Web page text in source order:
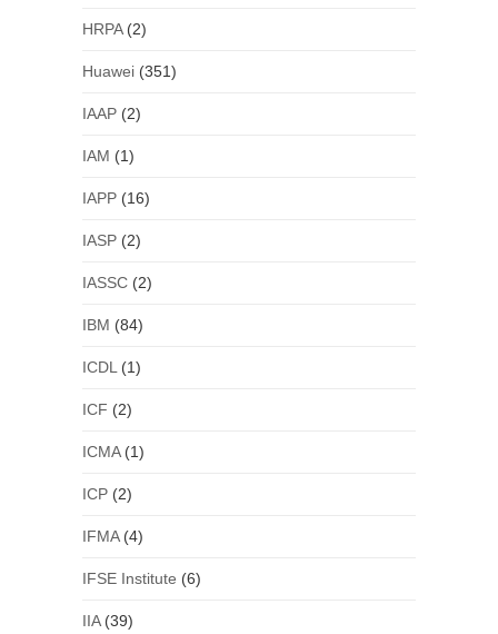
HRPA(2)
Huawei(351)
IAAP(2)
IAM (1)
IAPP(16)
IASP(2)
IASSC(2)
IBM (84)
ICDL (1)
ICF (2)
ICMA(1)
ICP(2)
IFMA(4)
IFSE Institute (6)
IIA(39)